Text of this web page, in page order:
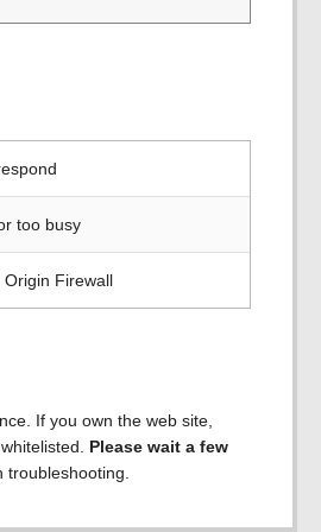
too busy
Firewall
If you own the web site,
Please wait a few